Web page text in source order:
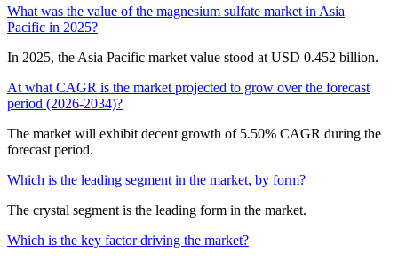
What was the value of the magnesium sulfate market in Asia
Pacific in 2025?
In 2025, the Asia Pacific market value stood at USD 0.452 billion.
At what CAGR is the market projected to grow over the forecast
period (2026-2034)?
The market will exhibit decent growth of 5.50% CAGR during the
forecast period.
Which is the leading segment in the market, by form?
The crystal segment is the leading form in the market.
Which is the key factor driving the market?